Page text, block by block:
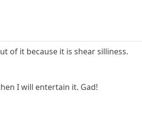
of it because it is shear silliness.
I will entertain it. Gad!